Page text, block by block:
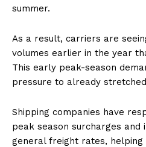
summer.
As a result, carriers are
volumes earlier in the year
This early peak-season
pressure to already
Shipping companies have
peak season surcharges and
general freight rates,